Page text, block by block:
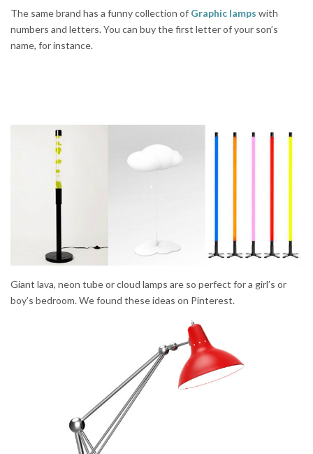
The same brand has a funny collection of Graphic lamps with
numbers and letters. You can buy the first letter of your son’s
name, for instance.
Giant lava, neon tube or cloud lamps are so perfect for a girl’s or
boy’s bedroom. We found these ideas on Pinterest.